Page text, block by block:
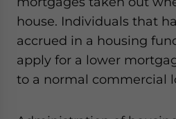
house. Individuals that
accrued in a housing
apply for a lower
to a normal commercial